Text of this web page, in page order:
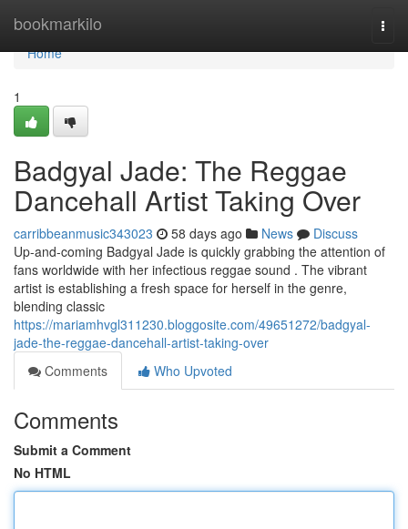
bookmarkilo
Home
Home
1
Badgyal Jade: The Reggae
Dancehall Artist Taking Over
carribbeanmusic343023 58 days ago News
Discuss
Up-and-coming Badgyal Jade is quickly grabbing the attention of
fans worldwide with her infectious reggae sound . The vibrant
artist is establishing a fresh space for herself in the genre,
blending classic
https://mariamhvgl311230.bloggosite.com/49651272/badgyal-
jade-the-reggae-dancehall-artist-taking-over
Comments
Who Upvoted
Comments
Submit a Comment
No HTML